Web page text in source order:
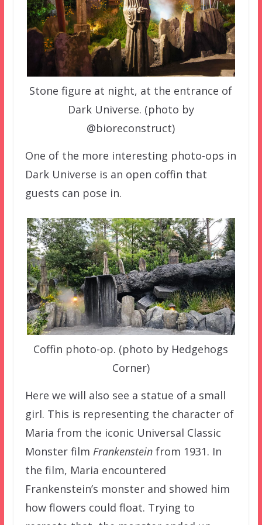
Stone figure at night, at the entrance of
Dark Universe. (photo by
@bioreconstruct)
One of the more interesting photo-ops in
Dark Universe is an open coffin that
guests can pose in.
Coffin photo-op. (photo by Hedgehogs
Corner)
Here we will also see a statue of a small
girl. This is representing the character of
Maria from the iconic Universal Classic
Monster film Frankensteinfrom 1931. In
the film, Maria encountered
Frankenstein’s monster and showed him
how flowers could float. Trying to